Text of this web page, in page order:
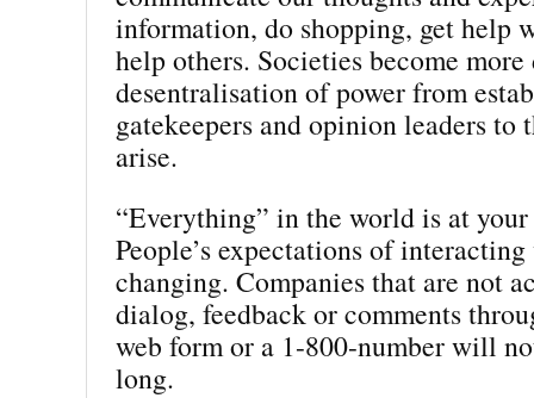
information, do shopping, get help
help others. Societies become
desentralisation of power from
gatekeepers and opinion leaders
arise.
“Everything” in the world is at
People’s expectations of
changing. Companies that are not
dialog, feedback or comments
web form or a 1-800-number will
long.